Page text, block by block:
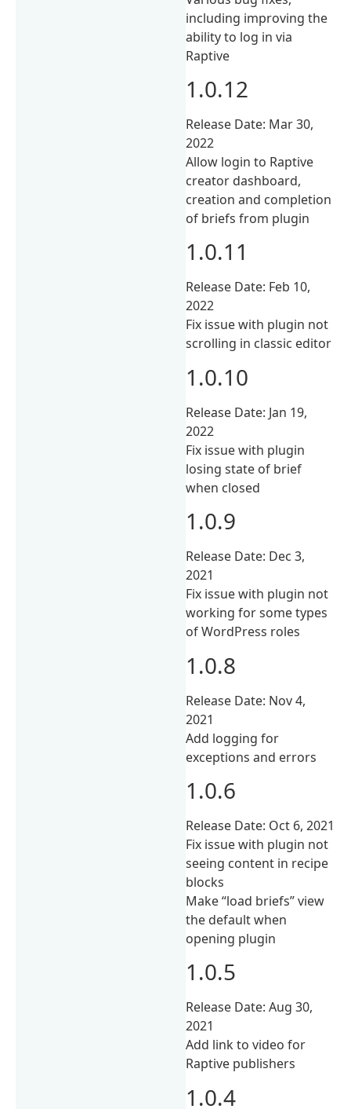
including improving the
ability to log in via
Raptive
1.0.12
Release Date: Mar 30,
2022
Allow login to Raptive
creator dashboard,
creation and completion
of briefs from plugin
1.0.11
Release Date: Feb 10,
2022
Fix issue with plugin not
scrolling in classic editor
1.0.10
Release Date: Jan 19,
2022
Fix issue with plugin
losing state of brief
when closed
1.0.9
Release Date: Dec 3,
2021
Fix issue with plugin not
working for some types
of WordPress roles
1.0.8
Release Date: Nov 4,
2021
Add logging for
exceptions and errors
1.0.6
Release Date: Oct 6, 2021
Fix issue with plugin not
seeing content in recipe
blocks
Make “load briefs” view
the default when
opening plugin
1.0.5
Release Date: Aug 30,
2021
Add link to video for
Raptive publishers
1.0.4